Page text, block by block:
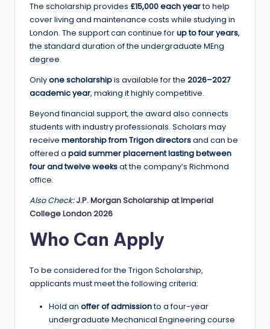
p
G
o
b
O
p
The scholarship provides £15,000 each yearto help
cover living and maintenance costs while studying in
London. The support can continue forup to four years,
the standard duration of the undergraduate MEng
degree.
Onlyone scholarshipis available for the 2026–2027
academic year, making it highly competitive.
Beyond financial support, the award also connects
students with industry professionals. Scholars may
receive mentorship from Trigon directorsand can be
offered a paid summer placement lasting between
four and twelve weeksat the company’s Richmond
office.
Also Check:J.P. Morgan Scholarship at Imperial
College London 2026
Who Can Apply
To be considered for the Trigon Scholarship,
applicants must meet the following criteria:
Hold an offer of admissionto a four-year
undergraduate Mechanical Engineering course